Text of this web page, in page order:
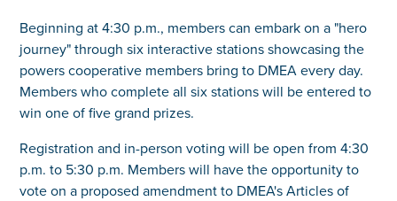
Beginning at 4:30 p.m., members can embark on a "hero
journey" through six interactive stations showcasing the
powers cooperative members bring to DMEA every day.
Members who complete all six stations will be entered to
win one of five grand prizes.
Registration and in-person voting will be open from 4:30
p.m. to 5:30 p.m. Members will have the opportunity to
vote on a proposed amendment to DMEA's Articles of